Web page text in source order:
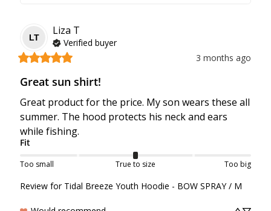
LT
Liza T
Verified buyer
3 months ago
Great sun shirt!
Great product for the price. My son wears these all
summer. The hood protects his neck and ears
while fishing.
Fit
Too small True to size Too big
Review for Tidal Breeze Youth Hoodie - BOW SPRAY / M